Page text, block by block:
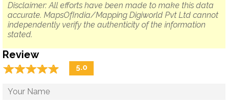
Disclaimer: All efforts have been made to make this data
accurate. MapsOfIndia/Mapping Digiworld Pvt Ltd cannot
independently verify the authenticity of the information
stated.
Review
☆☆☆☆☆
★★★★★ 5.0